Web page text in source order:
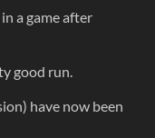
a game after
good run.
have now been